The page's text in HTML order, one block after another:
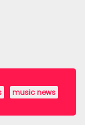
music news